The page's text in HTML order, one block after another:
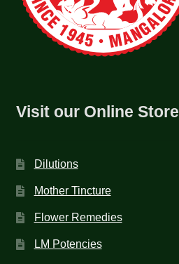
Visit our Online Store
Dilutions
Mother Tincture
Flower Remedies
LM Potencies